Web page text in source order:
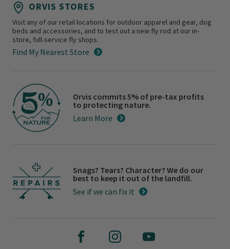
ORVIS STORES
Visit any of our retail locations for outdoor apparel and gear, dog
beds and accessories, and to test out a new fly rod at our in-
store, full-service fly shops.
Find My Nearest Store
Orvis commits 5% of pre-tax profits
to protecting nature.
Learn More
Snags? Tears? Character? We do our
best to keep it out of the landfill.
See if we can fix it